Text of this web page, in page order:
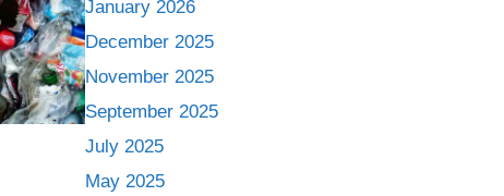
January 2026
December 2025
November 2025
September 2025
July 2025
May 2025